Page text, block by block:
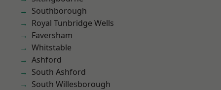
Southborough
Royal Tunbridge Wells
Faversham
Whitstable
Ashford
South Ashford
South Willesborough